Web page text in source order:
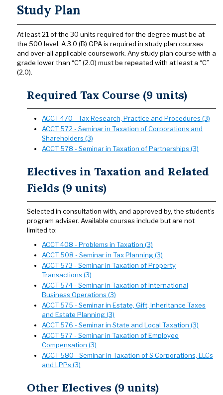
Study Plan
At least 21 of the 30 units required for the degree must be at
the 500 level. A 3.0 (B) GPA is required in study plan courses
and over-all applicable coursework. Any study plan course with a
grade lower than “C” (2.0) must be repeated with at least a “C”
(2.0).
Required Tax Course (9 units)
ACCT 470 - Tax Research, Practice and Procedures (3)
ACCT 572 - Seminar in Taxation of Corporations and
Shareholders (3)
ACCT 578 - Seminar in Taxation of Partnerships (3)
Electives in Taxation and Related
Fields (9 units)
Selected in consultation with, and approved by, the student’s
program adviser. Available courses include but are not
limited to:
ACCT 408 - Problems in Taxation (3)
ACCT 508 - Seminar in Tax Planning (3)
ACCT 573 - Seminar in Taxation of Property
Transactions (3)
ACCT 574 - Seminar in Taxation of International
Business Operations (3)
ACCT 575 - Seminar in Estate, Gift, Inheritance Taxes
and Estate Planning (3)
ACCT 576 - Seminar in State and Local Taxation (3)
ACCT 577 - Seminar in Taxation of Employee
Compensation (3)
ACCT 580 - Seminar in Taxation of S Corporations, LLCs
and LPPs (3)
Other Electives (9 units)